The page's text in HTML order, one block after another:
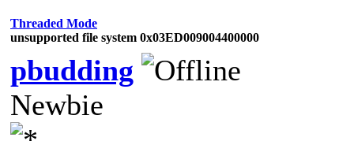
Threaded Mode
unsupported file system 0x03ED009004400000
pbudding
Newbie